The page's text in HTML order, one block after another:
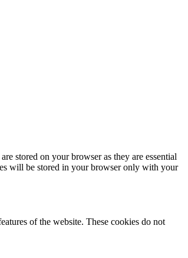
stored on your browser as they are essential
will be stored in your browser only with your
of the website. These cookies do not